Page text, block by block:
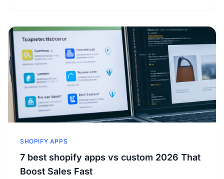
SHOPIFY APPS
7 best shopify apps vs custom 2026 That
Boost Sales Fast